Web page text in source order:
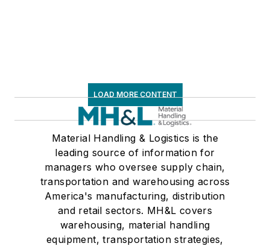
LOAD MORE CONTENT
Material Handling & Logistics is the
leading source of information for
managers who oversee supply chain,
transportation and warehousing across
America's manufacturing, distribution
and retail sectors. MH&L covers
warehousing, material handling
equipment, transportation strategies,